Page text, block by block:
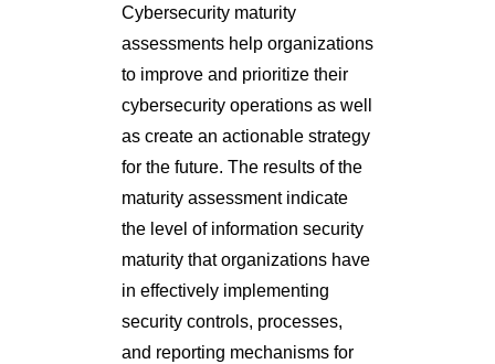
Cybersecurity maturity
assessments help organizations
to improve and prioritize their
cybersecurity operations as well
as create an actionable strategy
for the future. The results of the
maturity assessment indicate
the level of information security
maturity that organizations have
in effectively implementing
security controls, processes,
and reporting mechanisms for